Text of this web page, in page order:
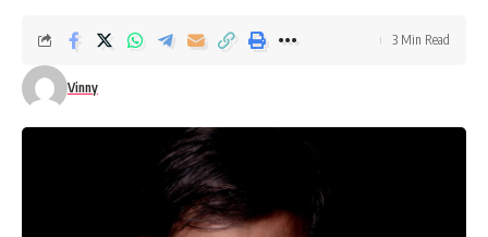
Vinny
3 Min Read